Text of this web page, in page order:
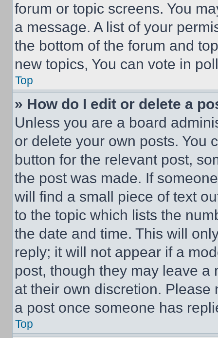
forum or topic screens. You
a message. A list of your
the bottom of the forum and
new topics, You can vote in
Top
» How do I edit or delete a
Unless you are a board
or delete your own posts. You
button for the relevant post,
the post was made. If
will find a small piece of text
to the topic which lists the
the date and time. This will
reply; it will not appear if a
post, though they may leave a
at their own discretion.
a post once someone has
Top